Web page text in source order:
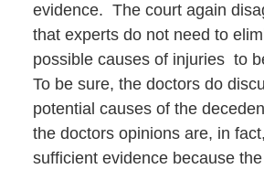
evidence. The court again
that experts do not need to
possible causes of injuries to
To be sure, the doctors do
potential causes of the
the doctors opinions are, in
sufficient evidence because